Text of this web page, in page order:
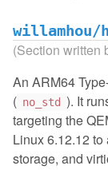
willamhou/
(Section written
An ARM64
( no_std ). It
targeting the
Linux 6.12.12
storage, and